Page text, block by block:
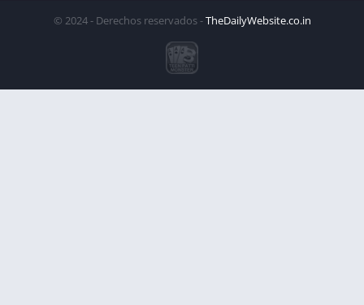
© 2024 - Derechos reservados -TheDailyWebsite.co.in